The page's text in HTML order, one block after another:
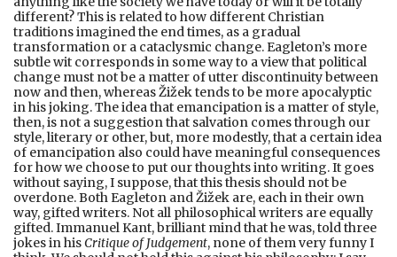
different? This is related to how different Christian
traditions imagined the end times, as a gradual
transformation or a cataclysmic change. Eagleton’s more
subtle wit corresponds in some way to a view that political
change must not be a matter of utter discontinuity between
now and then, whereas Žižek tends to be more apocalyptic
in his joking. The idea that emancipation is a matter of style,
then, is not a suggestion that salvation comes through our
style, literary or other, but, more modestly, that a certain idea
of emancipation also could have meaningful consequences
for how we choose to put our thoughts into writing. It goes
without saying, I suppose, that this thesis should not be
overdone. Both Eagleton and Žižek are, each in their own
way, gifted writers. Not all philosophical writers are equally
gifted. Immanuel Kant, brilliant mind that he was, told three
jokes in hisCritique of Judgement, none of them very funny I